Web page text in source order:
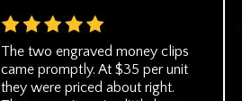
The two engraved money clips
came promptly. At $35 per unit
they were priced about right.